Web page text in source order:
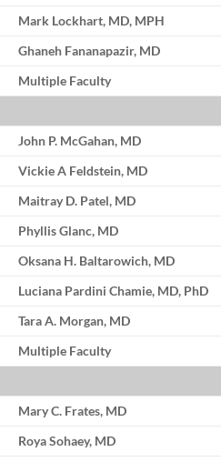
Mark Lockhart, MD, MPH
Ghaneh Fananapazir, MD
Multiple Faculty
John P. McGahan, MD
Vickie A Feldstein, MD
Maitray D. Patel, MD
Phyllis Glanc, MD
Oksana H. Baltarowich, MD
Luciana Pardini Chamie, MD, PhD
Tara A. Morgan, MD
Multiple Faculty
Mary C. Frates, MD
Roya Sohaey, MD